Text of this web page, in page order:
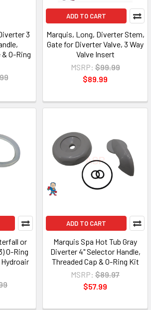
3
O-Ring
ADD TO CART
Marquis, Long, Diverter Stem,
Gate for Diverter Valve, 3 Way
Valve Insert
MSRP: $99.99
$89.99
or
O-Ring
ADD TO CART
Marquis Spa Hot Tub Gray
Diverter 4" Selector Handle,
Threaded Cap & O-Ring Kit
MSRP: $89.97
$57.99